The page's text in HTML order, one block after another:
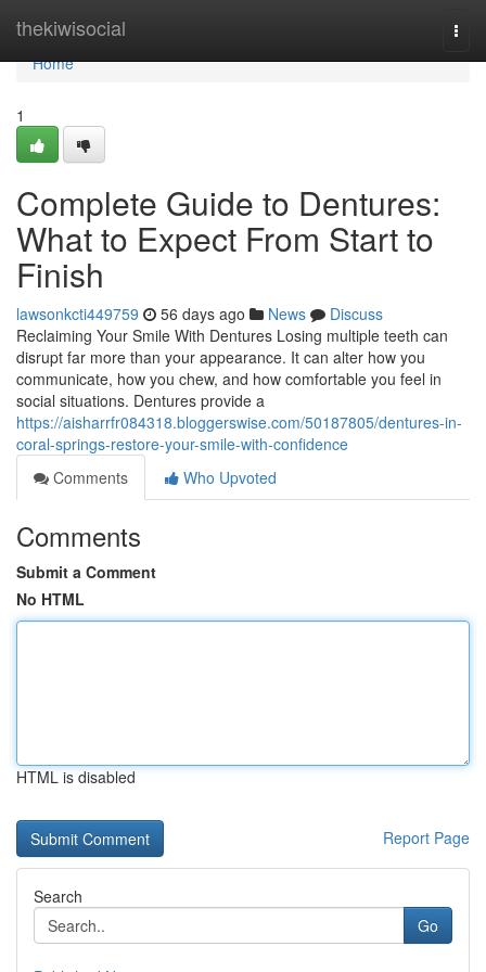
thekiwisocial
Home
Home
1
Complete Guide to Dentures:
What to Expect From Start to
Finish
lawsonkcti449759 56 days ago News
Discuss
Reclaiming Your Smile With Dentures Losing multiple teeth can
disrupt far more than your appearance. It can alter how you
communicate, how you chew, and how comfortable you feel in
social situations. Dentures provide a
https://aisharrfr084318.bloggerswise.com/50187805/dentures-in-
coral-springs-restore-your-smile-with-confidence
Comments
Who Upvoted
Comments
Submit a Comment
No HTML
HTML is disabled
Report Page
Search
Go